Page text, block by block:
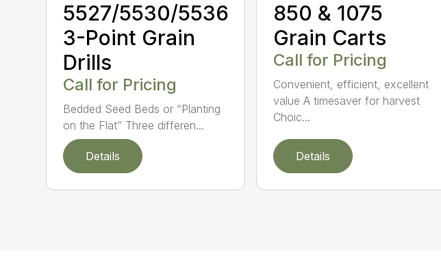
5527/5530/5536
3-Point Grain
Drills
Call for Pricing
Bedded Seed Beds or “Planting
on the Flat” Three differen...
Details
850 & 1075
Grain Carts
Call for Pricing
Convenient, efficient, excellent
value A timesaver for harvest
Choic...
Details